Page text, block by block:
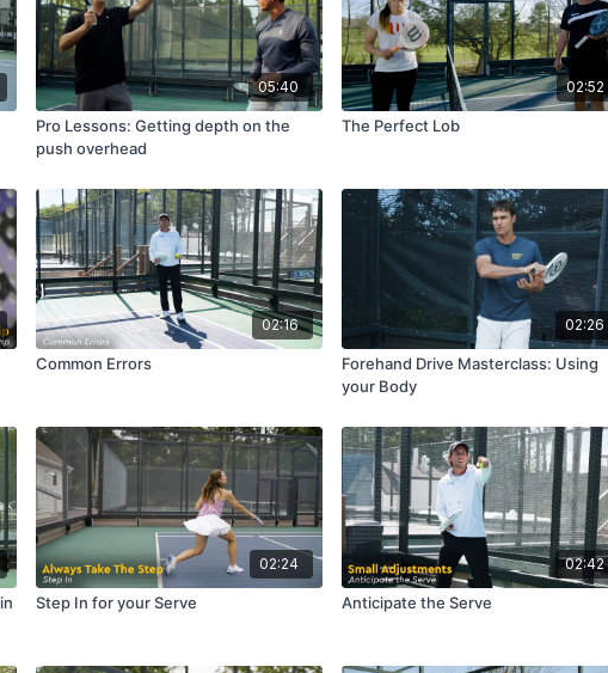
05:40
Pro Lessons: Getting depth on the
push overhead
02:52
The Perfect Lob
02:16
Common Errors
02:26
Forehand Drive Masterclass: Using
your Body
02:24
Step In for your Serve
02:42
Anticipate the Serve